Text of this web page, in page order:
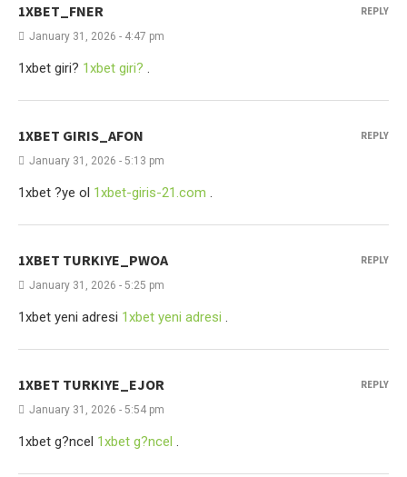
1XBET_FNER
January 31, 2026 - 4:47 pm
1xbet giri? 1xbet giri? .
REPLY
1XBET GIRIS_AFON
January 31, 2026 - 5:13 pm
1xbet ?ye ol 1xbet-giris-21.com .
REPLY
1XBET TURKIYE_PWOA
January 31, 2026 - 5:25 pm
1xbet yeni adresi 1xbet yeni adresi .
REPLY
1XBET TURKIYE_EJOR
January 31, 2026 - 5:54 pm
1xbet g?ncel 1xbet g?ncel .
REPLY